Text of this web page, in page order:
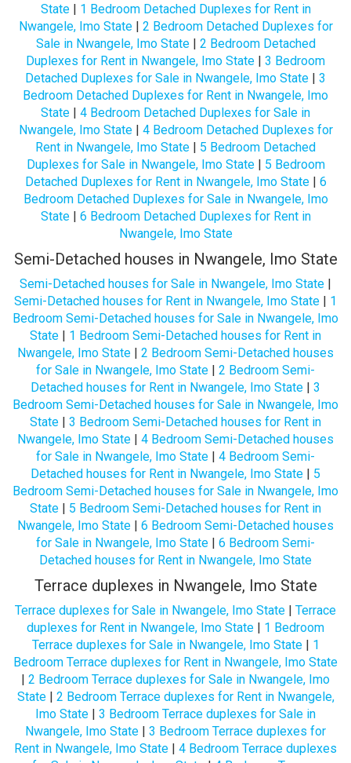
State| 1 Bedroom Detached Duplexes for Rent in
Nwangele, Imo State| 2 Bedroom Detached Duplexes for
Sale in Nwangele, Imo State| 2 Bedroom Detached
Duplexes for Rent in Nwangele, Imo State | 3 Bedroom
Detached Duplexes for Sale in Nwangele, Imo State | 3
Bedroom Detached Duplexes for Rent in Nwangele, Imo
State | 4 Bedroom Detached Duplexes for Sale in
Nwangele, Imo State| 4 Bedroom Detached Duplexes for
Rent in Nwangele, Imo State | 5 Bedroom Detached
Duplexes for Sale in Nwangele, Imo State| 5 Bedroom
Detached Duplexes for Rent in Nwangele, Imo State| 6
Bedroom Detached Duplexes for Sale in Nwangele, Imo
State| 6 Bedroom Detached Duplexes for Rent in
Nwangele, Imo State
Semi-Detached houses in Nwangele, Imo State
Semi-Detached houses for Sale in Nwangele, Imo State |
Semi-Detached houses for Rent in Nwangele, Imo State | 1
Bedroom Semi-Detached houses for Sale in Nwangele, Imo
State | 1 Bedroom Semi-Detached houses for Rent in
Nwangele, Imo State | 2 Bedroom Semi-Detached houses
for Sale in Nwangele, Imo State | 2 Bedroom Semi-
Detached houses for Rent in Nwangele, Imo State | 3
Bedroom Semi-Detached houses for Sale in Nwangele, Imo
State | 3 Bedroom Semi-Detached houses for Rent in
Nwangele, Imo State | 4 Bedroom Semi-Detached houses
for Sale in Nwangele, Imo State | 4 Bedroom Semi-
Detached houses for Rent in Nwangele, Imo State | 5
Bedroom Semi-Detached houses for Sale in Nwangele, Imo
State | 5 Bedroom Semi-Detached houses for Rent in
Nwangele, Imo State | 6 Bedroom Semi-Detached houses
for Sale in Nwangele, Imo State | 6 Bedroom Semi-
Detached houses for Rent in Nwangele, Imo State
Terrace duplexes in Nwangele, Imo State
Terrace duplexes for Sale in Nwangele, Imo State | Terrace
duplexes for Rent in Nwangele, Imo State | 1 Bedroom
Terrace duplexes for Sale in Nwangele, Imo State| 1
Bedroom Terrace duplexes for Rent in Nwangele, Imo State
| 2 Bedroom Terrace duplexes for Sale in Nwangele, Imo
State| 2 Bedroom Terrace duplexes for Rent in Nwangele,
Imo State | 3 Bedroom Terrace duplexes for Sale in
Nwangele, Imo State | 3 Bedroom Terrace duplexes for
Rent in Nwangele, Imo State | 4 Bedroom Terrace duplexes